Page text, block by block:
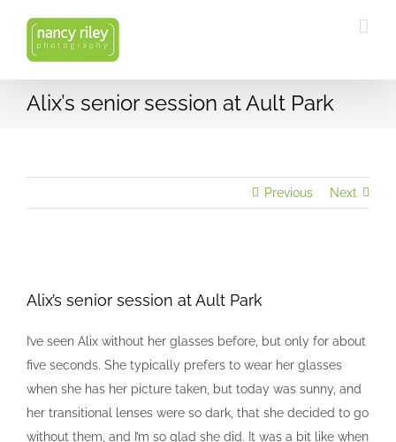
content
Alix’s senior session at Ault Park
Previous Next
Larger
Alix’s senior session at Ault Park
I’ve seen Alix without her glasses before, but only for about
five seconds. She typically prefers to wear her glasses
when she has her picture taken, but today was sunny, and
her transitional lenses were so dark, that she decided to go
without them, and I’m so glad she did. It was a bit like when